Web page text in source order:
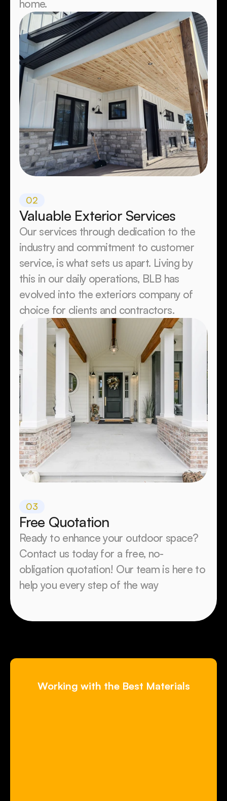
home.
02
Valuable Exterior Services
Our services through dedication to the
industry and commitment to customer
service, is what sets us apart. Living by
this in our daily operations, BLB has
evolved into the exteriors company of
choice for clients and contractors.
03
Free Quotation
Ready to enhance your outdoor space?
Contact us today for a free, no-
obligation quotation! Our team is here to
help you every step of the way
Working with the Best Materials